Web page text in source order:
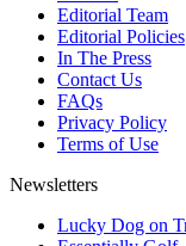
Editorial Team
Editorial Policies
In The Press
Contact Us
FAQs
Privacy Policy
Terms of Use
Newsletters
Lucky Dog on